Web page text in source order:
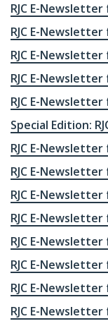
RJC E-
RJC E-
RJC E-
RJC E-
RJC E-
Special Edition:
RJC E-
RJC E-
RJC E-
RJC E-
RJC E-
RJC E-
RJC E-
RJC E-